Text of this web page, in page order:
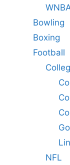
Bowling
Boxing
Football
NFL